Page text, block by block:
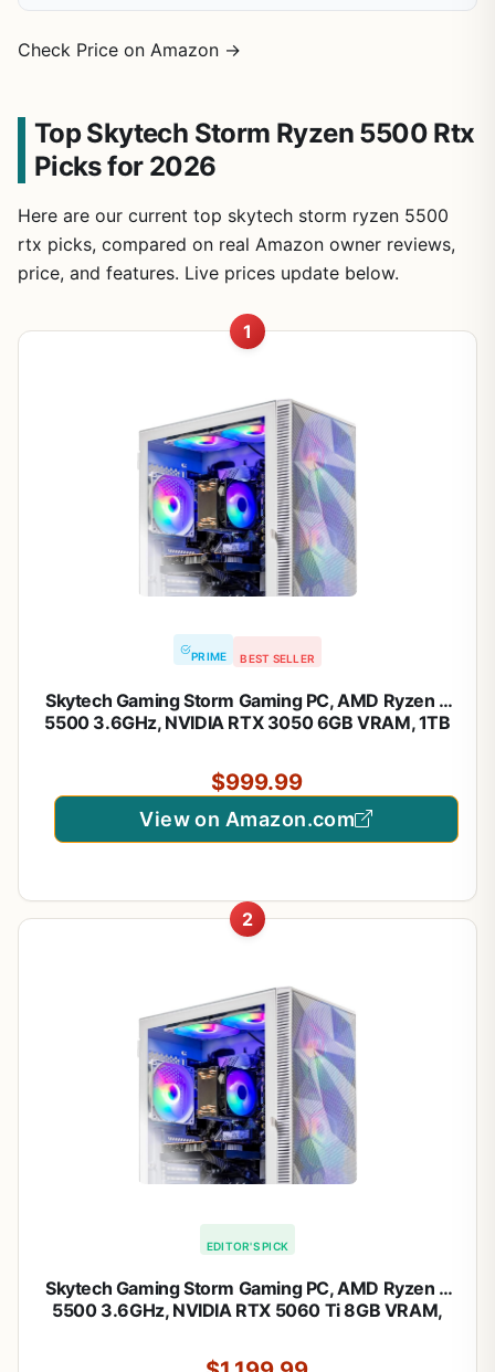
Check Price on Amazon →
Top Skytech Storm Ryzen 5500 Rtx
Picks for 2026
Here are our current top skytech storm ryzen 5500
rtx picks, compared on real Amazon owner reviews,
price, and features. Live prices update below.
1
PRIME BEST SELLER
Skytech Gaming Storm Gaming PC, AMD Ryzen 5
5500 3.6GHz, NVIDIA RTX 3050 6GB VRAM, 1TB
PSU, WI-FI 5, Windows 11, Desktop
$999.99
View on Amazon.com
2
EDITOR'S PICK
Skytech Gaming Storm Gaming PC, AMD Ryzen 5
5500 3.6GHz, NVIDIA RTX 5060 Ti 8GB VRAM,
Gold PSU, WI-FI 5, Windows 11, Desktop